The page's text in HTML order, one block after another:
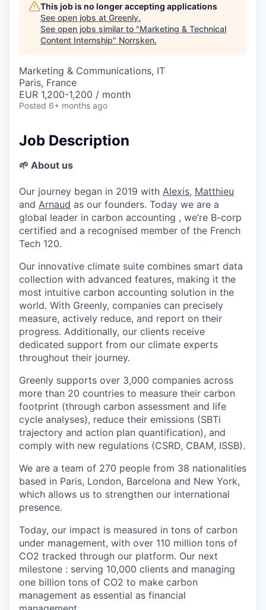
This job is no longer accepting applications
See open jobs at Greenly.
See open jobs similar to "Marketing & Technical
Content Internship" Norrsken.
Marketing & Communications, IT
Paris, France
EUR 1,200-1,200 / month
Posted 6+ months ago
Job Description
🌱 About us
Our journey began in 2019 with Alexis, Matthieu
and Arnaud as our founders. Today we are a
global leader in carbon accounting , we’re B-corp
certified and a recognised member of the French
Tech 120.
Our innovative climate suite combines smart data
collection with advanced features, making it the
most intuitive carbon accounting solution in the
world. With Greenly, companies can precisely
measure, actively reduce, and report on their
progress. Additionally, our clients receive
dedicated support from our climate experts
throughout their journey.
Greenly supports over 3,000 companies across
more than 20 countries to measure their carbon
footprint (through carbon assessment and life
cycle analyses), reduce their emissions (SBTi
trajectory and action plan quantification), and
comply with new regulations (CSRD, CBAM, ISSB).
We are a team of 270 people from 38 nationalities
based in Paris, London, Barcelona and New York,
which allows us to strengthen our international
presence.
Today, our impact is measured in tons of carbon
under management, with over 110 million tons of
CO2 tracked through our platform. Our next
milestone : serving 10,000 clients and managing
one billion tons of CO2 to make carbon
management as essential as financial